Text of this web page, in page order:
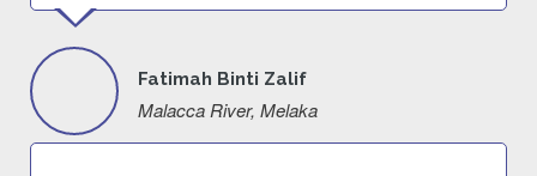
Fatimah Binti Zalif
Malacca River, Melaka